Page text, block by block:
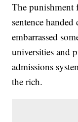
The punishment
sentence
embarrassed
universities and
admissions
the rich.